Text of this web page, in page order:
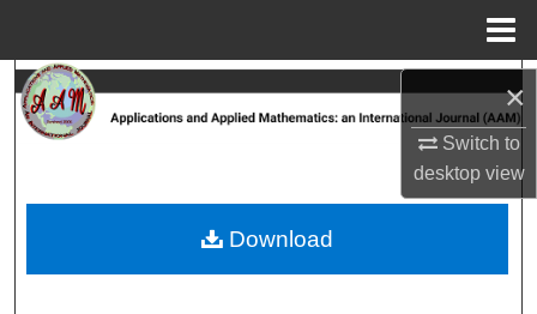
×
Switch to
desktopview
Search
My Account
Download